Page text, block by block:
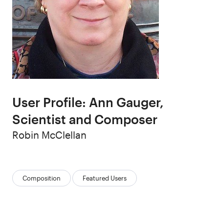
User Profile: Ann Gauger,
Scientist and Composer
Categories:
Composition Featured Users
Author
Robin McClellan